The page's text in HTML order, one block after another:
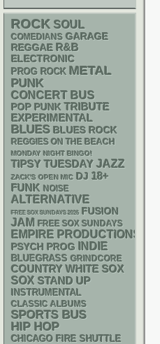
ROCK SOUL
COMEDIANS GARAGE
REGGAE R&B
ELECTRONIC
PROG ROCK METAL
PUNK
CONCERT BUS
POP PUNK TRIBUTE
EXPERIMENTAL
BLUES BLUES ROCK
REGGIES ON THE BEACH
MONDAY NIGHT BINGO!
TIPSY TUESDAY JAZZ
ZACK'S OPEN MIC DJ 18+
FUNK NOISE
ALTERNATIVE
FREE SOX SUNDAYS 2026 FUSION
JAM FREE SOX SUNDAYS
EMPIRE PRODUCTIONS
PSYCH PROG INDIE
BLUEGRASS GRINDCORE
COUNTRY WHITE SOX
SOX STAND UP
INSTRUMENTAL
CLASSIC ALBUMS
SPORTS BUS
HIP HOP
CHICAGO FIRE SHUTTLE